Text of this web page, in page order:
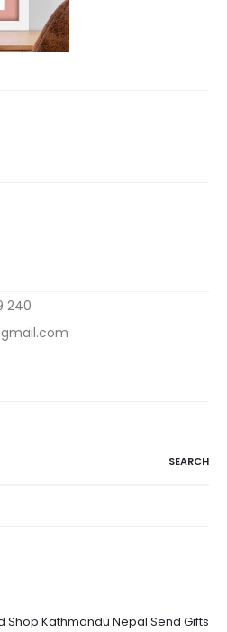
240
Shop Kathmandu Nepal Send Gifts